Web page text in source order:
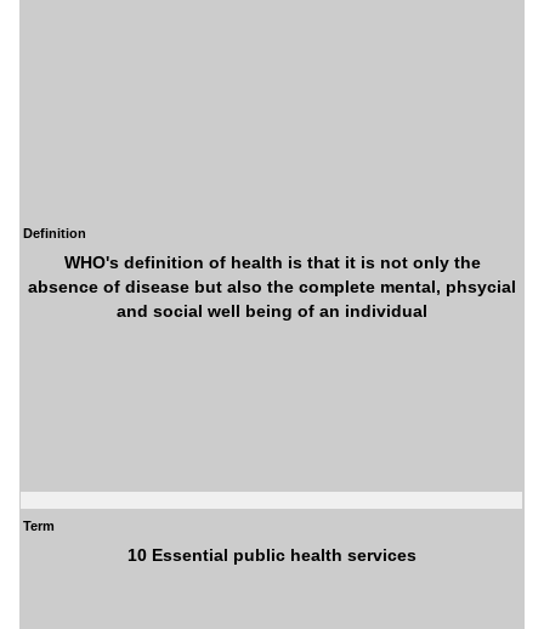
Definition
WHO's definition of health is that it is not only the
absence of disease but also the complete mental, phsycial
and social well being of an individual
Term
10 Essential public health services